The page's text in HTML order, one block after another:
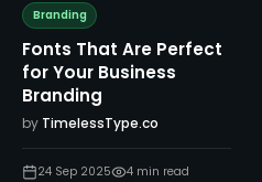
Branding
Fonts That Are Perfect
for Your Business
Branding
by TimelessType.co
24 Sep 2025 4 min read